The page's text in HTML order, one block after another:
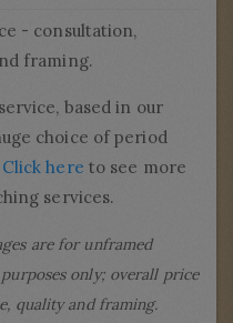
- consultation,
framing.
based in our
choice of period
Click here to see more
services.
are for unframed
only; overall price
quality and framing.